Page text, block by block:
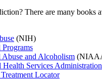
There are many books
(NIH)
and Alcoholism
Health Services Administration
Locator